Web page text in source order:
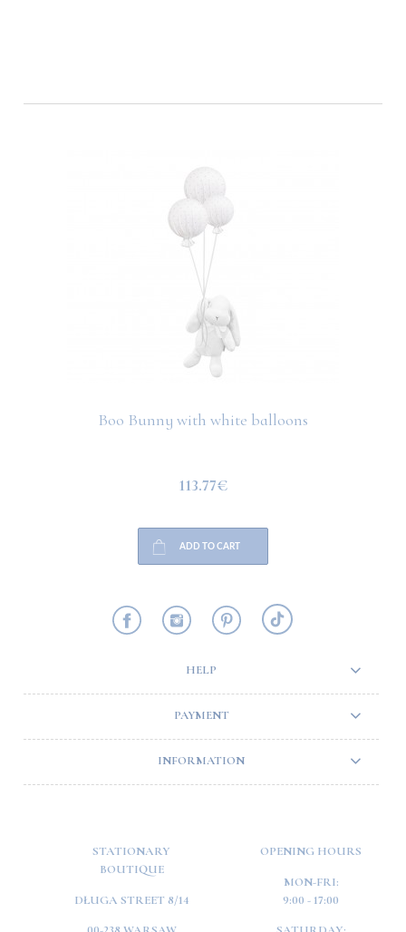
Boo Bunny with white balloons
113.77€
ADD TO CART
HELP
PAYMENT
INFORMATION
STATIONARY
BOUTIQUE
DŁUGA STREET 8/14
OPENING HOURS
MON-FRI:
9:00 - 17:00